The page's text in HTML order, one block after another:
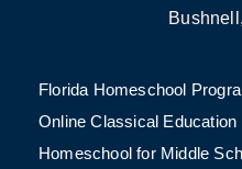
Florida Homeschool
Online Classical Education
Homeschool for Middle